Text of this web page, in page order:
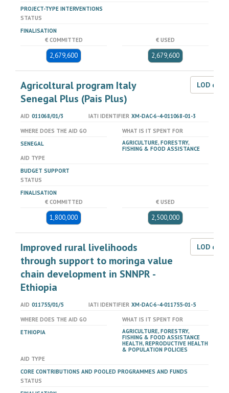
PROJECT-TYPE INTERVENTIONS
STATUS
FINALISATION
€ COMMITTED
2,679,600
€ USED
2,679,600
Agricoltural program Italy
Senegal Plus (Pais Plus)
LOD
AID 011068/01/3 IATI IDENTIFIER XM-DAC-6-4-011068-01-3
WHERE DOES THE AID GO
SENEGAL
WHAT IS IT SPENT FOR
AGRICULTURE, FORESTRY,
FISHING & FOOD ASSISTANCE
AID TYPE
BUDGET SUPPORT
STATUS
FINALISATION
€ COMMITTED
1,800,000
€ USED
2,500,000
Improved rural livelihoods
through support to moringa value
chain development in SNNPR -
Ethiopia
LOD
AID 011755/01/5 IATI IDENTIFIER XM-DAC-6-4-011755-01-5
WHERE DOES THE AID GO
ETHIOPIA
WHAT IS IT SPENT FOR
AGRICULTURE, FORESTRY,
FISHING & FOOD ASSISTANCE
HEALTH, REPRODUCTIVE HEALTH
& POPULATION POLICIES
AID TYPE
CORE CONTRIBUTIONS AND POOLED PROGRAMMES AND FUNDS
STATUS